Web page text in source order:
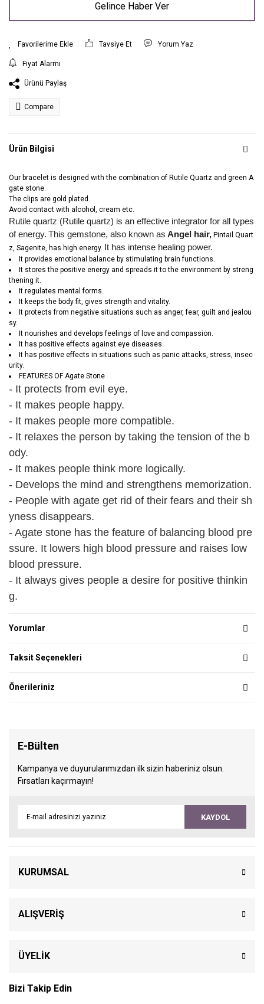
Gelince Haber Ver
Tavsiye Et Yorum Yaz
Fiyat Alarmı
Ürünü Paylaş
Compare
Ürün Bilgisi
Our bracelet is designed with the combination of Rutile Quartz and green A
gate stone.
The clips are gold plated.
Avoid contact with alcohol, cream etc.
Rutile quartz (Rutile quartz) is an effective integrator for all types
of energy. This gemstone, also known as Angel hair, Pintail Quart
z, Sagenite, has high energy. It has intense healing power.
It provides emotional balance by stimulating brain functions.
It stores the positive energy and spreads it to the environment by streng
thening it.
It regulates mental forms.
It keeps the body fit, gives strength and vitality.
It protects from negative situations such as anger, fear, guilt and jealou
sy.
It nourishes and develops feelings of love and compassion.
It has positive effects against eye diseases.
It has positive effects in situations such as panic attacks, stress, insec
urity.
FEATURES OF Agate Stone
- It protects from evil eye.
- It makes people happy.
- It makes people more compatible.
- It relaxes the person by taking the tension of the b
ody.
- It makes people think more logically.
- Develops the mind and strengthens memorization.
- People with agate get rid of their fears and their sh
yness disappears.
- Agate stone has the feature of balancing blood pre
ssure. It lowers high blood pressure and raises low
blood pressure.
- It always gives people a desire for positive thinkin
g.
Yorumlar
Taksit Seçenekleri
Önerileriniz
E-Bülten
Kampanya ve duyurularımızdan ilk sizin haberiniz olsun.
Fırsatları kaçırmayın!
KAYDOL
KURUMSAL
ALIŞVERİŞ
ÜYELİK
Bizi Takip Edin